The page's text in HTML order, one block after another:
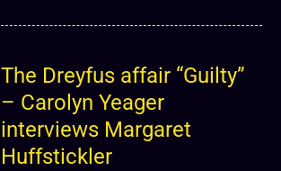
The Dreyfus affair “Guilty”
– Carolyn Yeager
interviews Margaret
Huffstickler